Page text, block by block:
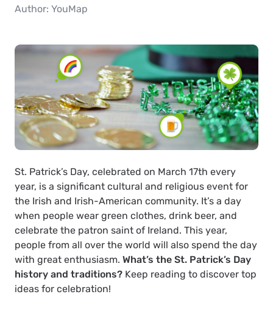
Author: YouMap
St. Patrick’s Day, celebrated on March 17th every
year, is a significant cultural and religious event for
the Irish and Irish-American community. It’s a day
when people wear green clothes, drink beer, and
celebrate the patron saint of Ireland. This year,
people from all over the world will also spend the day
with great enthusiasm. What’s the St. Patrick’s Day
history and traditions? Keep reading to discover top
ideas for celebration!